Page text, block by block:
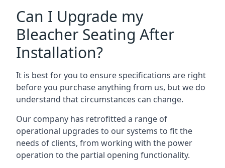
Can I Upgrade my
Bleacher Seating After
Installation?
It is best for you to ensure specifications are right
before you purchase anything from us, but we do
understand that circumstances can change.
Our company has retrofitted a range of
operational upgrades to our systems to fit the
needs of clients, from working with the power
operation to the partial opening functionality.